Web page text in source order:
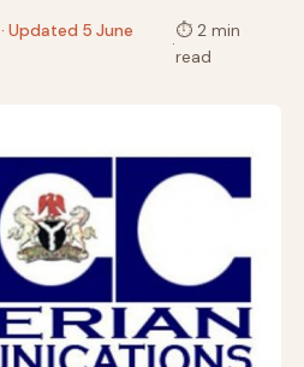
· Updated 5 June
·
⏱ 2 min
read